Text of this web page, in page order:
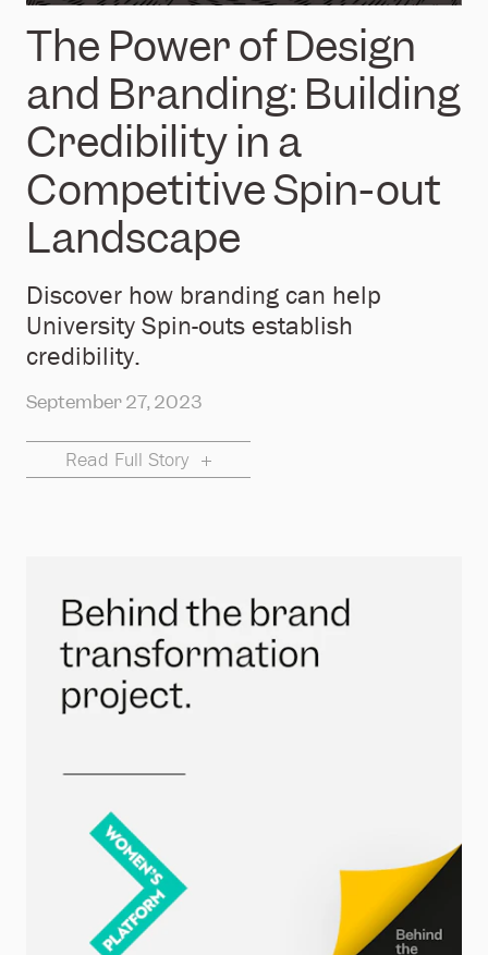
The Power of Design
and Branding: Building
Credibility in a
Competitive Spin-out
Landscape
Discover how branding can help
University Spin-outs establish
credibility.
September 27, 2023
Read Full Story